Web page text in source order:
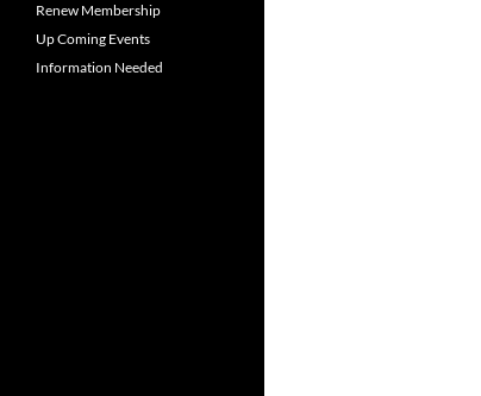
Renew Membership
Up Coming Events
Information Needed